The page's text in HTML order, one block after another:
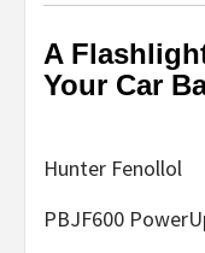
A
Your Car
Hunter Fenollol
PBJF600